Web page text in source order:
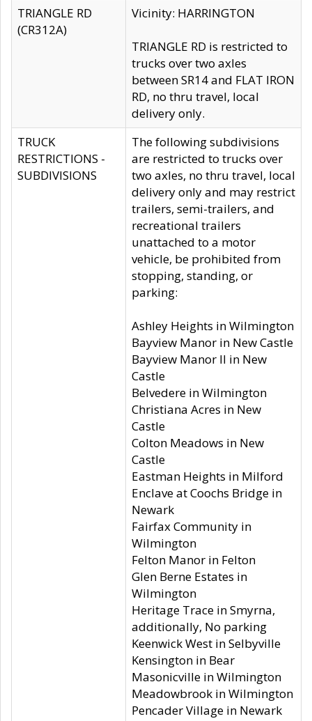
TRIANGLE RD
(CR312A)
Vicinity: HARRINGTON
TRIANGLE RD is restricted to
trucks over two axles
between SR14 and FLAT IRON
RD, no thru travel, local
delivery only.
TRUCK
RESTRICTIONS -
SUBDIVISIONS
The following subdivisions
are restricted to trucks over
two axles, no thru travel, local
delivery only and may restrict
trailers, semi-trailers, and
recreational trailers
unattached to a motor
vehicle, be prohibited from
stopping, standing, or
parking:
Ashley Heights in Wilmington
Bayview Manor in New Castle
Bayview Manor II in New
Castle
Belvedere in Wilmington
Christiana Acres in New
Castle
Colton Meadows in New
Castle
Eastman Heights in Milford
Enclave at Coochs Bridge in
Newark
Fairfax Community in
Wilmington
Felton Manor in Felton
Glen Berne Estates in
Wilmington
Heritage Trace in Smyrna,
additionally, No parking
Keenwick West in Selbyville
Kensington in Bear
Masonicville in Wilmington
Meadowbrook in Wilmington
Pencader Village in Newark